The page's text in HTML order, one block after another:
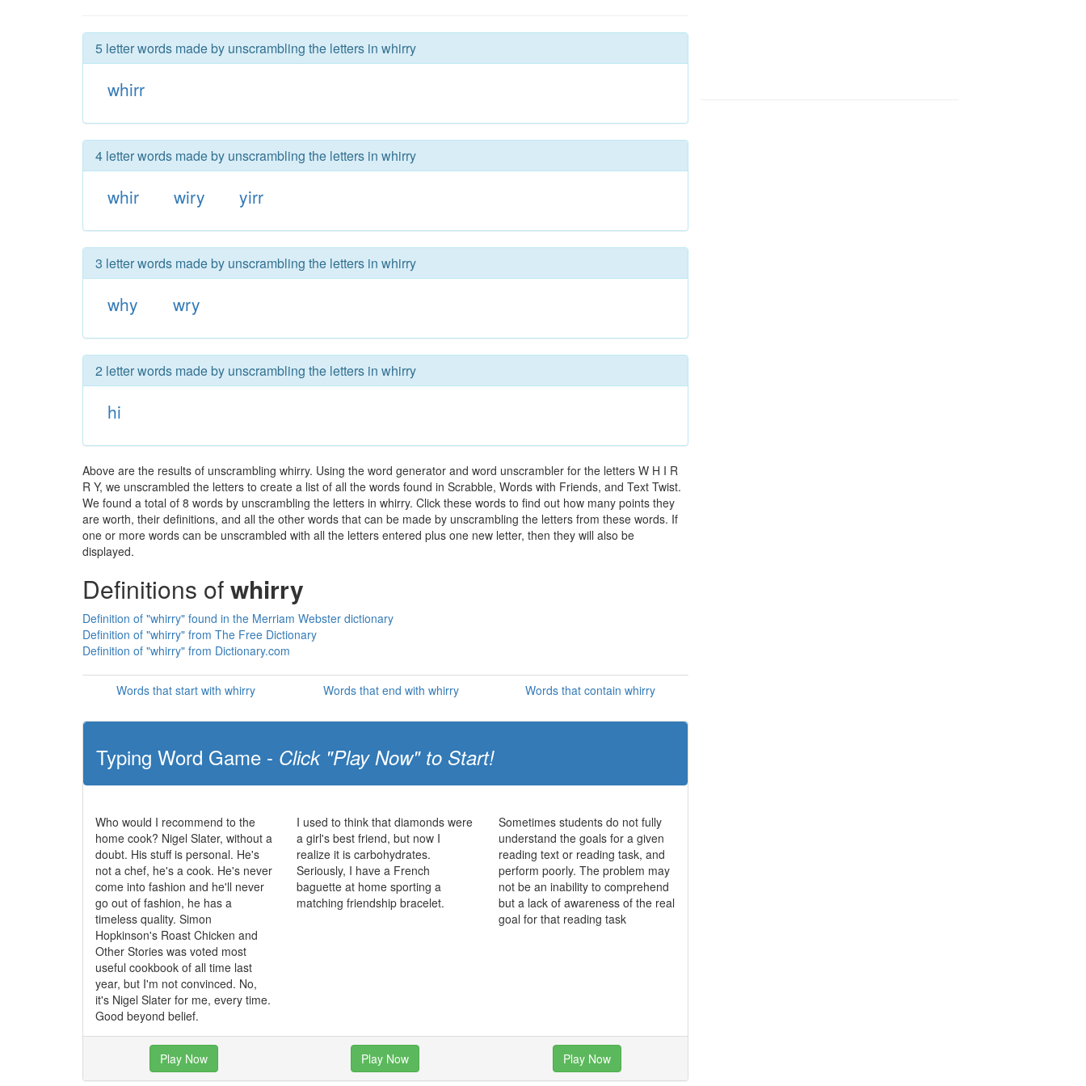
5 letter words made by unscrambling the letters in whirry
whirr
4 letter words made by unscrambling the letters in whirry
whir wiry yirr
3 letter words made by unscrambling the letters in whirry
why wry
2 letter words made by unscrambling the letters in whirry
hi
Above are the results of unscrambling whirry. Using the word generator and word unscrambler for the letters W H I R
R Y, we unscrambled the letters to create a list of all the words found in Scrabble, Words with Friends, and Text Twist.
We found a total of 8 words by unscrambling the letters in whirry. Click these words to find out how many points they
are worth, their definitions, and all the other words that can be made by unscrambling the letters from these words. If
one or more words can be unscrambled with all the letters entered plus one new letter, then they will also be
displayed.
Definitions ofwhirry
Definition of "whirry" found in the Merriam Webster dictionary
Definition of "whirry" from The Free Dictionary
Definition of "whirry" from Dictionary.com
Words that start with whirry Words that end with whirry Words that contain whirry
Typing Word Game - Click "Play Now" to Start!
Who would I recommend to the
home cook? Nigel Slater, without a
doubt. His stuff is personal. He's
not a chef, he's a cook. He's never
come into fashion and he'll never
go out of fashion, he has a
timeless quality. Simon
Hopkinson's Roast Chicken and
Other Stories was voted most
useful cookbook of all time last
year, but I'm not convinced. No,
it's Nigel Slater for me, every time.
Good beyond belief.
I used to think that diamonds were
a girl's best friend, but now I
realize it is carbohydrates.
Seriously, I have a French
baguette at home sporting a
matching friendship bracelet.
Sometimes students do not fully
understand the goals for a given
reading text or reading task, and
perform poorly. The problem may
not be an inability to comprehend
but a lack of awareness of the real
goal for that reading task
Play Now Play Now Play Now